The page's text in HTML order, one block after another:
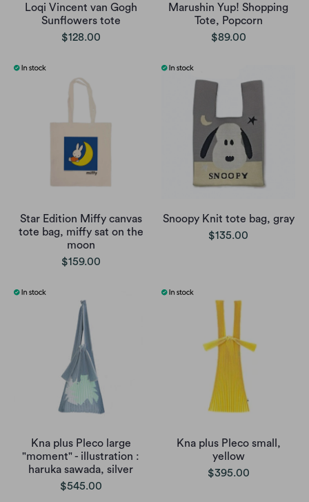
Loqi Vincent van Gogh
Sunflowers tote
$128.00
Marushin Yup! Shopping
Tote, Popcorn
$89.00
Star Edition Miffy canvas
tote bag, miffy sat on the
moon
$159.00
Snoopy Knit tote bag, gray
$135.00
Kna plus Pleco large
"moment" - illustration :
haruka sawada, silver
$545.00
Kna plus Pleco small,
yellow
$395.00